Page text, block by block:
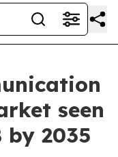
seen
by 2035